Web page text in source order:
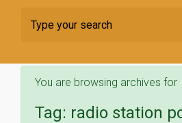
You are browsing archives for
Tag: radio station